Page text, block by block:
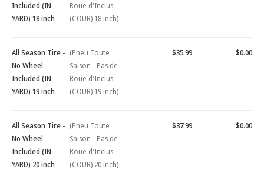
Included (IN
YARD) 18 inch
Roue d'Inclus
(COUR) 18 inch)
All Season Tire -
No Wheel
Included (IN
YARD) 19 inch
(Pneu Toute
Saison - Pas de
Roue d'Inclus
(COUR) 19 inch)
$35.99 $0.00
All Season Tire -
No Wheel
Included (IN
YARD) 20 inch
(Pneu Toute
Saison - Pas de
Roue d'Inclus
(COUR) 20 inch)
$37.99 $0.00